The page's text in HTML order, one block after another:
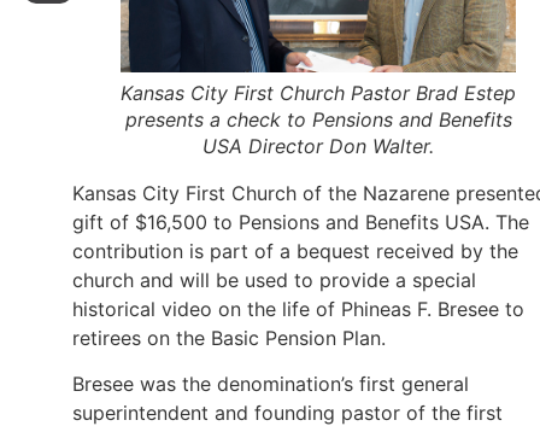
Kansas City First Church Pastor Brad Estep
presents a check to Pensions and Benefits
USA Director Don Walter.
Kansas City First Church of the Nazarene
gift of $16,500 to Pensions and Benefits USA. The
contribution is part of a bequest received by the
church and will be used to provide a special
historical video on the life of Phineas F. Bresee to
retirees on the Basic Pension Plan.
Bresee was the denomination’s first general
superintendent and founding pastor of the first